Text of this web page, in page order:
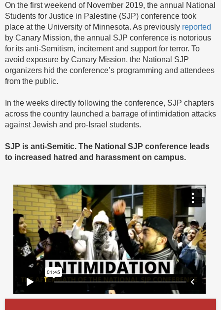
On the first weekend of November 2019, the annual National
Students for Justice in Palestine (SJP) conference took
place at the University of Minnesota. As previously reported
by Canary Mission, the annual SJP conference is notorious
for its anti-Semitism, incitement and support for terror. To
avoid exposure by Canary Mission, the National SJP
organizers hid the conference’s programming and attendees
from the public.
In the weeks directly following the conference, SJP chapters
across the country launched a barrage of intimidation attacks
against Jewish and pro-Israel students.
SJP is anti-Semitic. The National SJP conference leads
to increased hatred and harassment on campus.